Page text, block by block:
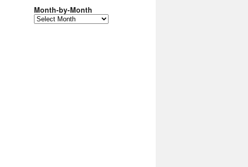
Month-by-Month
Month-